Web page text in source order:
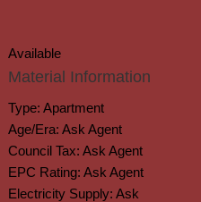
Available
Material Information
Type: Apartment
Age/Era: Ask Agent
Council Tax: Ask Agent
EPC Rating: Ask Agent
Electricity Supply: Ask